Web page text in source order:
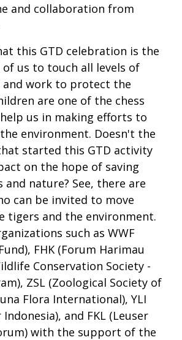
and collaboration from
this GTD celebration is the
us to touch all levels of
and work to protect the
are one of the chess
us in making efforts to
environment. Doesn't the
started this GTD activity
on the hope of saving
nature? See, there are
can be invited to move
tigers and the environment.
such as WWF
FHK (Forum Harimau
Conservation Society -
ZSL (Zoological Society of
Flora International), YLI
Indonesia), and FKL (Leuser
with the support of the